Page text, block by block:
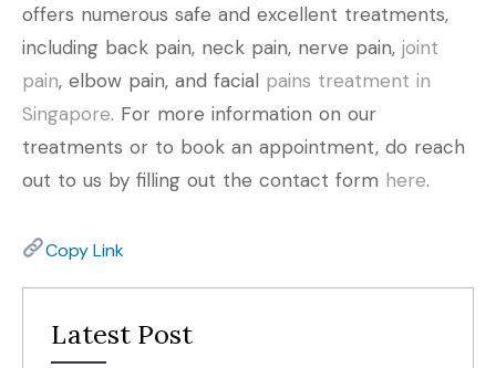
offers numerous safe and excellent treatments,
including back pain, neck pain, nerve pain, joint
pain, elbow pain, and facial pains treatment in
Singapore. For more information on our
treatments or to book an appointment, do reach
out to us by filling out the contact form here.
Copy Link
Latest Post